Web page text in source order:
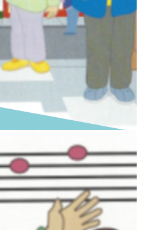
Gospel –
of the Church’s year
of Christ the King,